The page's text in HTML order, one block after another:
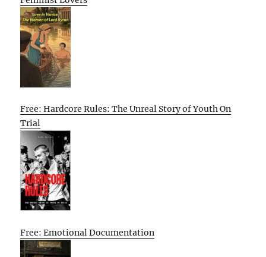
Free: Hardcore Rules: The Unreal Story of Youth On
Trial
Free: Emotional Documentation